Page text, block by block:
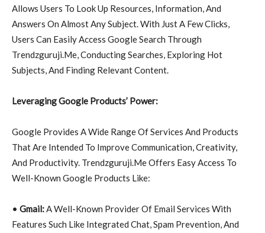
Allows Users To Look Up Resources, Information, And
Answers On Almost Any Subject. With Just A Few Clicks,
Users Can Easily Access Google Search Through
Trendzguruji.Me, Conducting Searches, Exploring Hot
Subjects, And Finding Relevant Content.
Leveraging Google Products’ Power:
Google Provides A Wide Range Of Services And Products
That Are Intended To Improve Communication, Creativity,
And Productivity. Trendzguruji.Me Offers Easy Access To
Well-Known Google Products Like:
• Gmail:A Well-Known Provider Of Email Services With
Features Such Like Integrated Chat, Spam Prevention, And